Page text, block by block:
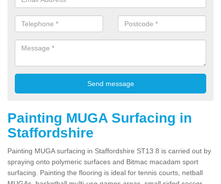
Painting MUGA Surfacing in
Staffordshire
Painting MUGA surfacing in Staffordshire ST13 8 is carried out by
spraying onto polymeric surfaces and Bitmac macadam sport
surfacing. Painting the flooring is ideal for tennis courts, netball